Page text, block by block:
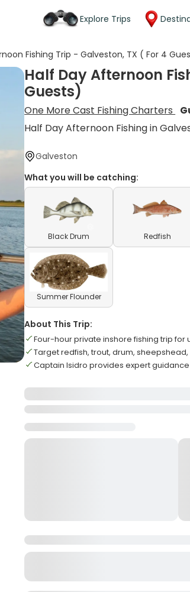
Explore Trips
Fishing Trip - Galveston, TX ( For 4
Half Day Afternoon
Guests)
One More Cast Fishing Charters
Half Day Afternoon Fishing in
Galveston
What you will be catching:
Black Drum Redfish
Summer Flounder
About This Trip:
Four-hour private inshore fishing trip for
Target redfish, trout, drum,
Captain Isidro provides expert guidance